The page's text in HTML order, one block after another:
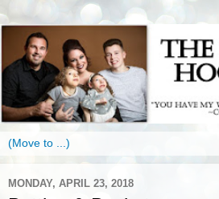
MONDAY, APRIL 23, 2018